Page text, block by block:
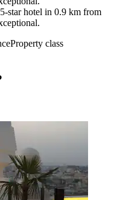
star hotel in 0.9 km from
Property class